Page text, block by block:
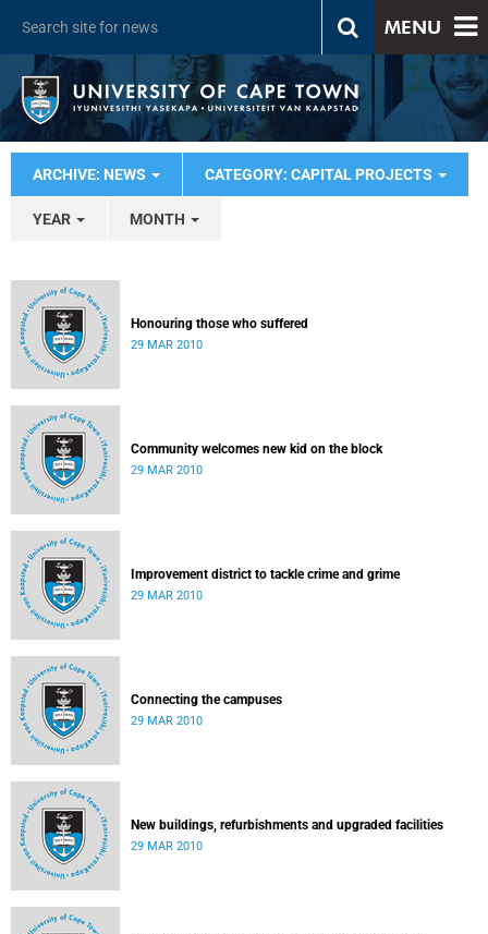
MENU
ARCHIVE: NEWS CATEGORY: CAPITAL PROJECTS
YEAR MONTH
Honouring those who suffered
29 MAR 2010
Community welcomes new kid on the block
29 MAR 2010
Improvement district to tackle crime and grime
29 MAR 2010
Connecting the campuses
29 MAR 2010
New buildings, refurbishments and upgraded facilities
29 MAR 2010